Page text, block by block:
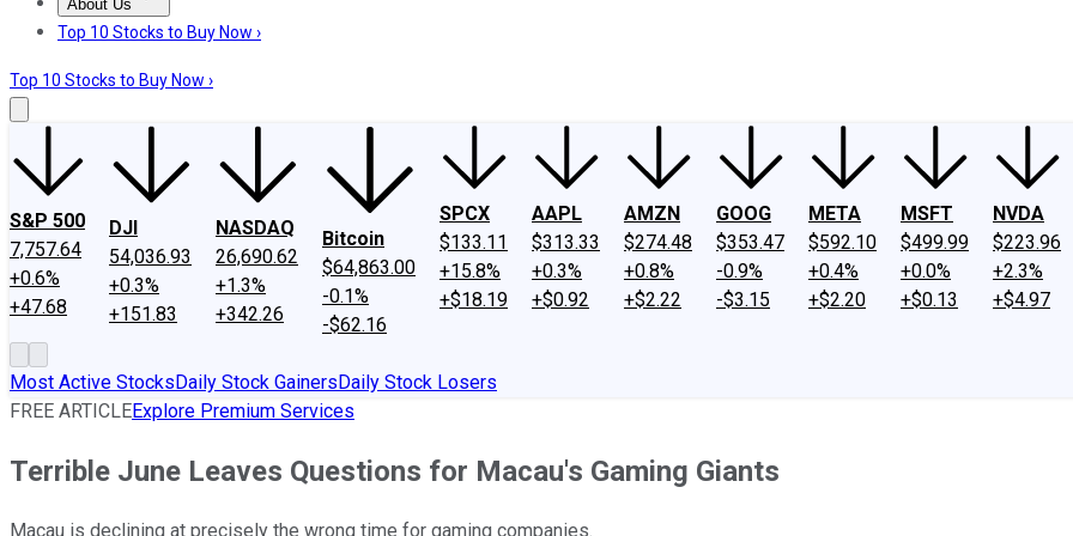
About Us
About UsContact UsInvesting Philosophy
Top 10 Stocks to Buy Now ›
Top 10 Stocks to Buy Now ›
S&P 500
7,757.64
+0.6%
+47.68
DJI
54,036.93
+0.3%
+151.83
NASDAQ
26,690.62
+1.3%
+342.26
Bitcoin
$64,863.00
-0.1%
-$62.16
SPCX
$133.11
+15.8%
+$18.19
AAPL
$313.33
+0.3%
+$0.92
AMZN
$274.48
+0.8%
+$2.22
GOOG
$353.47
-0.9%
-$3.15
META
$592.10
+0.4%
+$2.20
MSFT
$499.99
+0.0%
+$0.13
NVDA
$223.96
+2.3%
+$4.97
Most Active StocksDaily Stock GainersDaily Stock Losers
FREE ARTICLEExplore Premium Services
Terrible June Leaves Questions for Macau's Gaming Giants
Macau is declining at precisely the wrong time for gaming companies.